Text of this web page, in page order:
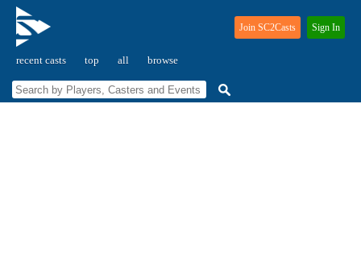
recent casts top all browse
Join SC2Casts Sign In